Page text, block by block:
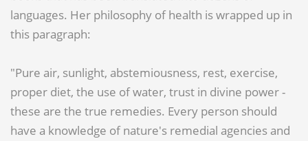
languages. Her philosophy of health is wrapped up in
this paragraph:
"Pure air, sunlight, abstemiousness, rest, exercise,
proper diet, the use of water, trust in divine power -
these are the true remedies. Every person should
have a knowledge of nature's remedial agencies and